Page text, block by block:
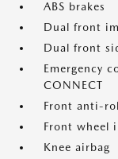
ABS brakes
Dual front
Dual front
Emergency
CONNECT
Front anti-
Front wheel
Knee airbag